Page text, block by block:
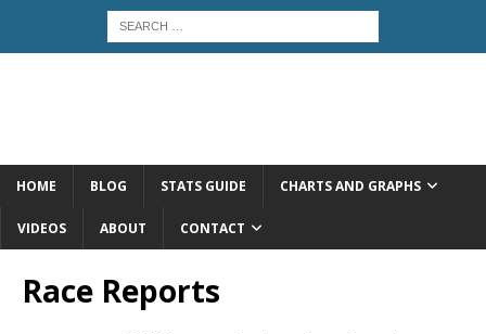
HOME BLOG STATS GUIDE CHARTS AND GRAPHS
VIDEOS ABOUT CONTACT
Race Reports